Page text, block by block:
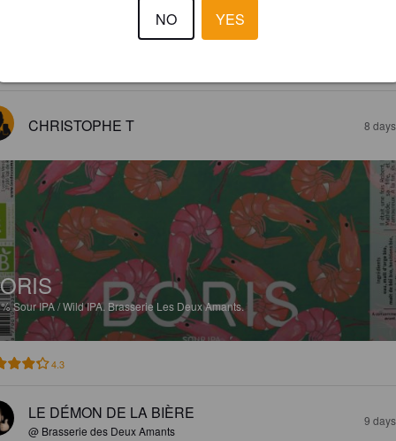
Brasserie Les Deux Amants.
CHRISTOPHE T 8
Sour IPA / Wild IPA. Brasserie Les Deux Amants.
4.3
LE DÉMON DE LA BIÈRE
@ Brasserie des Deux Amants
9
NO YES